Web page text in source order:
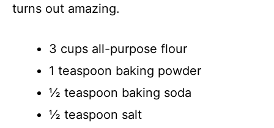
turns out amazing.
3 cups all-purpose flour
1 teaspoon baking powder
½ teaspoon baking soda
½ teaspoon salt